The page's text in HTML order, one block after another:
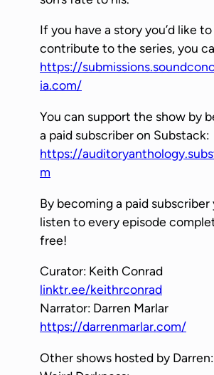
y
e
r
If you have a story you’d like to
contribute to the series, you
https://
ia.com/
You can support the show by
a paid subscriber on Substack:
https://
m
By becoming a paid subscriber
listen to every episode
free!
Curator: Keith Conrad
linktr.ee/keithrconrad
Narrator: Darren Marlar
https://darrenmarlar.com/
Other shows hosted by Darren: